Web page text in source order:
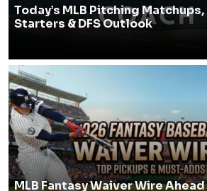
Today’s MLB Pitching
Starters & DFS Outlook
MLB Fantasy Waiver Wire